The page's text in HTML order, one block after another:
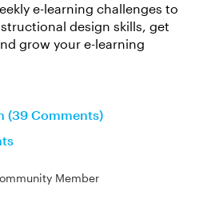
e-learning challenges to
design skills, get
grow your e-learning
(39 Comments)
Member